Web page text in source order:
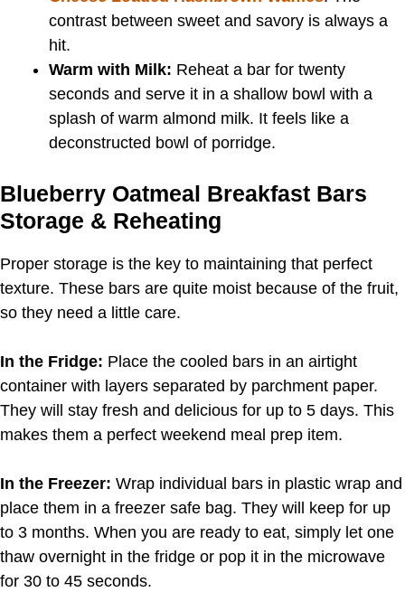
contrast between sweet and savory is always a
hit.
Warm with Milk: Reheat a bar for twenty
seconds and serve it in a shallow bowl with a
splash of warm almond milk. It feels like a
deconstructed bowl of porridge.
Blueberry Oatmeal Breakfast Bars
Storage & Reheating
Proper storage is the key to maintaining that perfect
texture. These bars are quite moist because of the fruit,
so they need a little care.
In the Fridge: Place the cooled bars in an airtight
container with layers separated by parchment paper.
They will stay fresh and delicious for up to 5 days. This
makes them a perfect weekend meal prep item.
In the Freezer: Wrap individual bars in plastic wrap and
place them in a freezer safe bag. They will keep for up
to 3 months. When you are ready to eat, simply let one
thaw overnight in the fridge or pop it in the microwave
for 30 to 45 seconds.